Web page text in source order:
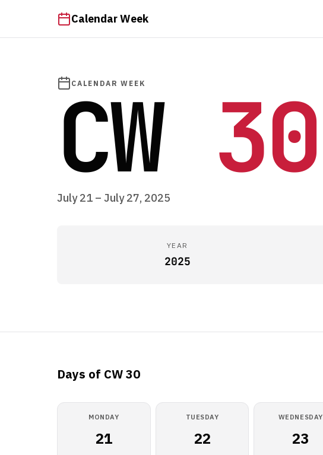
Calendar Week
CALENDAR WEEK
CW 30
July 21 – July 27, 2025
YEAR
2025
Days of CW 30
MONDAY
21
TUESDAY
22
WEDNESDAY
23